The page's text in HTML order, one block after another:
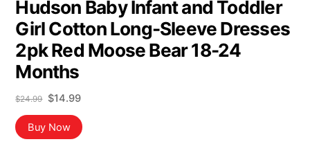
Hudson Baby Infant and Toddler
Girl Cotton Long-Sleeve Dresses
2pk Red Moose Bear 18-24
Months
$24.99
Original
price
was:
$24.99.
$14.99Current
is:
Buy Now